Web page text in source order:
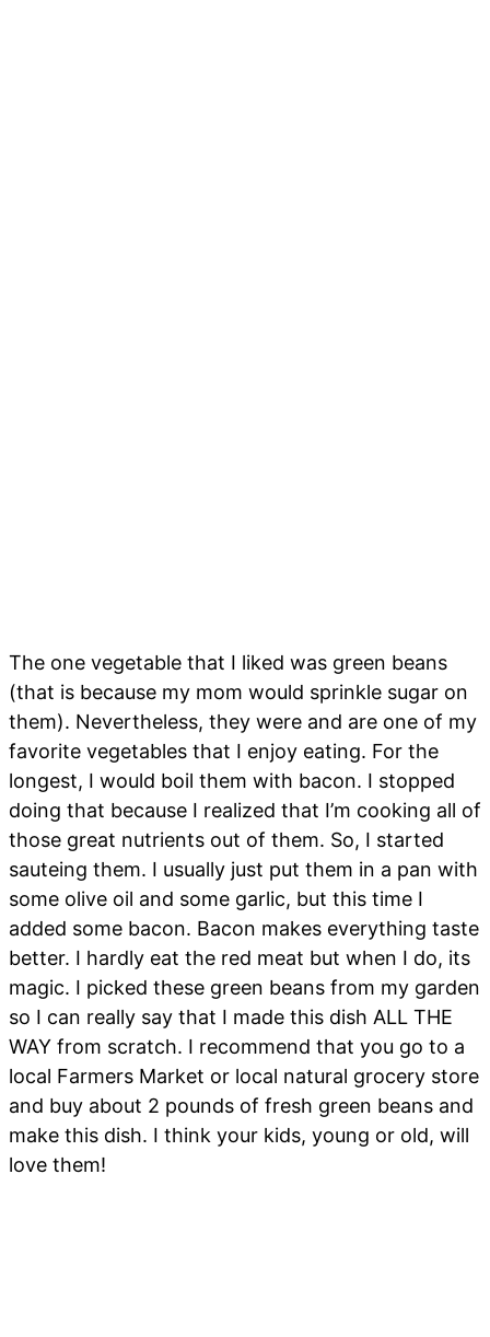
The one vegetable that I liked was green beans
(that is because my mom would sprinkle sugar on
them). Nevertheless, they were and are one of my
favorite vegetables that I enjoy eating. For the
longest, I would boil them with bacon. I stopped
doing that because I realized that I’m cooking all of
those great nutrients out of them. So, I started
sauteing them. I usually just put them in a pan with
some olive oil and some garlic, but this time I
added some bacon. Bacon makes everything taste
better. I hardly eat the red meat but when I do, its
magic. I picked these green beans from my garden
so I can really say that I made this dish ALL THE
WAY from scratch. I recommend that you go to a
local Farmers Market or local natural grocery store
and buy about 2 pounds of fresh green beans and
make this dish. I think your kids, young or old, will
love them!